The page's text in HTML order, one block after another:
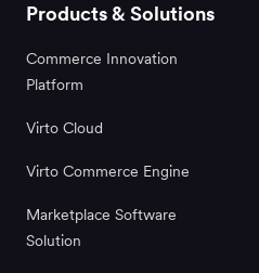
Products & Solutions
Commerce Innovation
Platform
Virto Cloud
Virto Commerce Engine
Marketplace Software
Solution